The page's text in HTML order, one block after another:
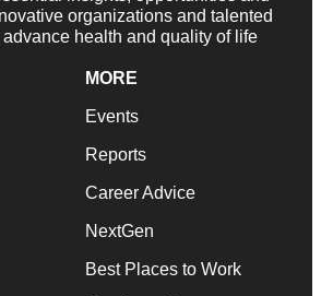
organizations and talented
health and quality of life
MORE
Events
Reports
Career Advice
NextGen
Best Places to Work